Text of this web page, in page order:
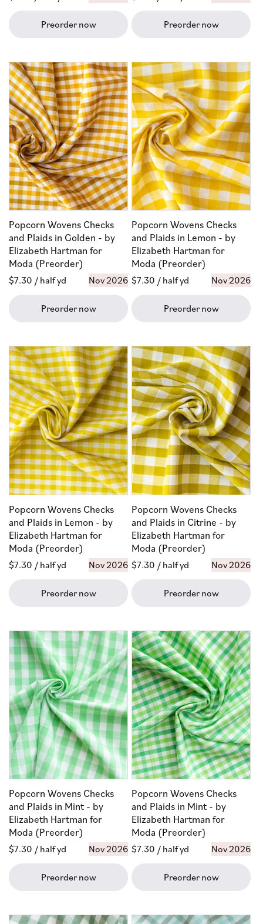
Preorder now Preorder now
Popcorn Wovens Checks
and Plaids in Golden - by
Elizabeth Hartman for
Moda (Preorder)
Regular
$7.30 / half yd Nov 2026
Preorder now
Popcorn Wovens Checks
and Plaids in Lemon - by
Elizabeth Hartman for
Moda (Preorder)
Regular
$7.30 / half yd Nov 2026
Preorder now
Popcorn Wovens Checks
and Plaids in Lemon - by
Elizabeth Hartman for
Moda (Preorder)
Regular
$7.30 / half yd Nov 2026
Preorder now
Popcorn Wovens Checks
and Plaids in Citrine - by
Elizabeth Hartman for
Moda (Preorder)
Regular
$7.30 / half yd Nov 2026
Preorder now
Popcorn Wovens Checks
and Plaids in Mint - by
Elizabeth Hartman for
Moda (Preorder)
Regular
$7.30 / half yd Nov 2026
Preorder now
Popcorn Wovens Checks
and Plaids in Mint - by
Elizabeth Hartman for
Moda (Preorder)
Regular
$7.30 / half yd Nov 2026
Preorder now